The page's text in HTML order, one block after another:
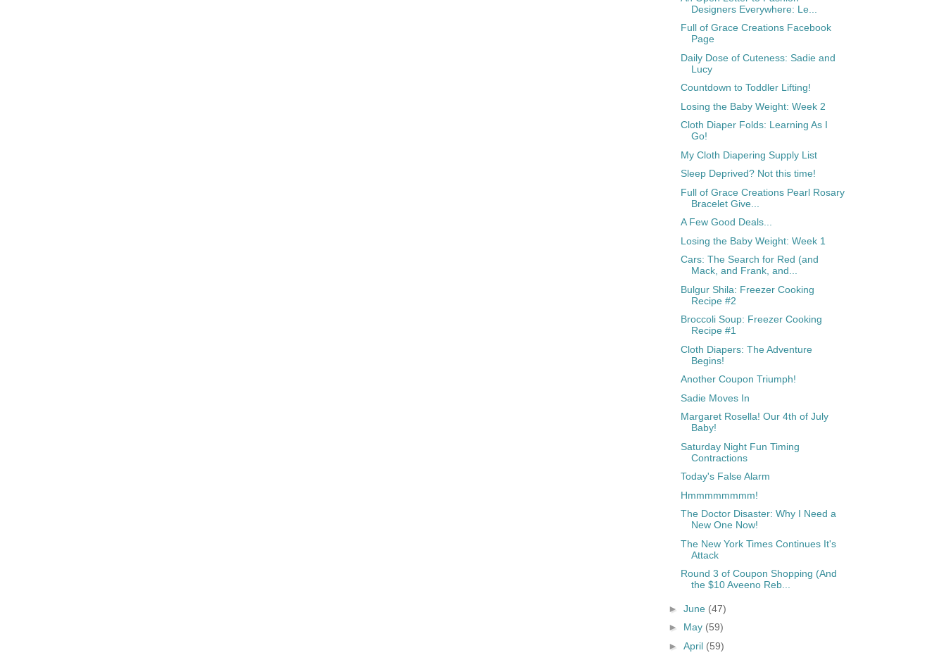
Designers Everywhere: Le...
Full of Grace Creations Facebook
Page
Daily Dose of Cuteness: Sadie and
Lucy
Countdown to Toddler Lifting!
Losing the Baby Weight: Week 2
Cloth Diaper Folds: Learning As I
Go!
My Cloth Diapering Supply List
Sleep Deprived? Not this time!
Full of Grace Creations Pearl Rosary
Bracelet Give...
A Few Good Deals...
Losing the Baby Weight: Week 1
Cars: The Search for Red (and
Mack, and Frank, and...
Bulgur Shila: Freezer Cooking
Recipe #2
Broccoli Soup: Freezer Cooking
Recipe #1
Cloth Diapers: The Adventure
Begins!
Another Coupon Triumph!
Sadie Moves In
Margaret Rosella! Our 4th of July
Baby!
Saturday Night Fun Timing
Contractions
Today's False Alarm
Hmmmmmmmm!
The Doctor Disaster: Why I Need a
New One Now!
The New York Times Continues It's
Attack
Round 3 of Coupon Shopping (And
the $10 Aveeno Reb...
► June (47)
► May (59)
► April (59)